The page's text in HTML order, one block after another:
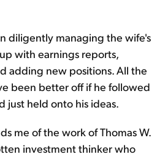
diligently managing the wife's
with earnings reports,
adding new positions. All the
been better off if he followed
just held onto his ideas.
me of the work of Thomas W.
investment thinker who